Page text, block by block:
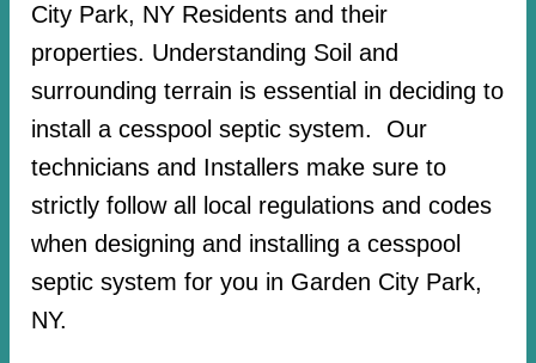
City Park, NY Residents and their
properties. Understanding Soil and
surrounding terrain is essential in deciding to
install a cesspool septic system. Our
technicians and Installers make sure to
strictly follow all local regulations and codes
when designing and installing a cesspool
septic system for you in Garden City Park,
NY.